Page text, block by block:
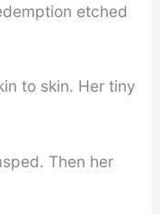
etched
to skin. Her tiny
Then her